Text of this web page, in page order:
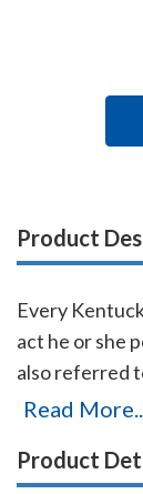
Product
Every
act he or she
also referred
"record
performed is
Read
Product